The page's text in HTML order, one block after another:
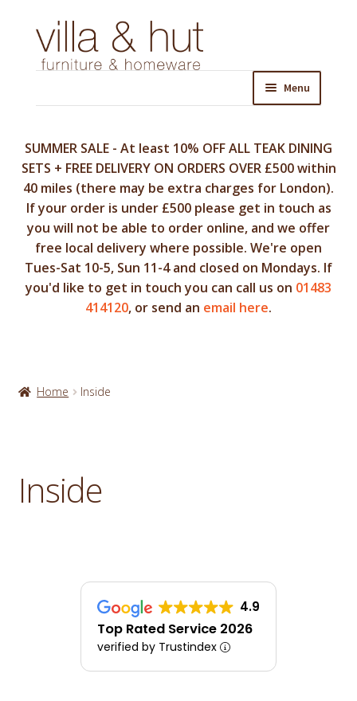
Skip
to
navigation
Skip
to
content
Menu
SUMMER SALE - At least 10% OFF ALL TEAK DINING
SETS + FREE DELIVERY ON ORDERS OVER £500 within
40 miles (there may be extra charges for London).
If your order is under £500 please get in touch as
you will not be able to order online, and we offer
free local delivery where possible. We're open
Tues-Sat 10-5, Sun 11-4 and closed on Mondays. If
you'd like to get in touch you can call us on 01483
414120, or send an email here.
Home Inside
Inside
4.9
Top Rated Service 2026
verified by Trustindex